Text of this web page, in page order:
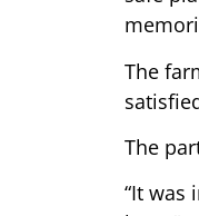
The
The
“It was